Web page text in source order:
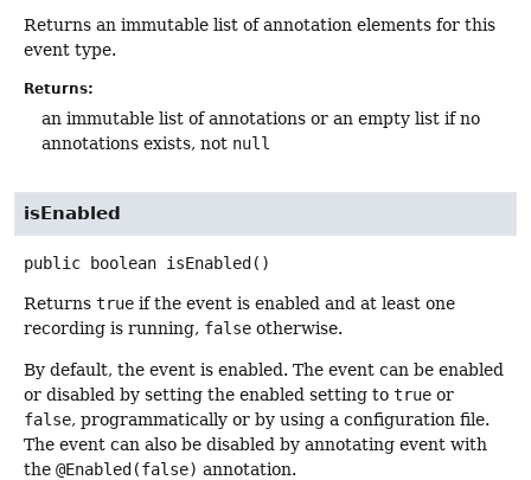
Returns an immutable list of annotation elements for this
event type.
Returns:
an immutable list of annotations or an empty list if no
annotations exists, not null
isEnabled
public boolean isEnabled()
Returns true if the event is enabled and at least one
recording is running, false otherwise.
By default, the event is enabled. The event can be enabled
or disabled by setting the enabled setting to true or
false, programmatically or by using a configuration file.
The event can also be disabled by annotating event with
the @Enabled(false) annotation.